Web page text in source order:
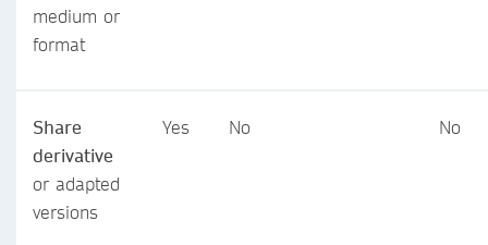
medium or
format
Share
derivative
or adapted
versions
Yes No No